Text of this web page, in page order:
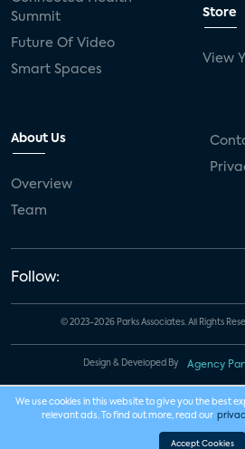
Summit
Future Of Video
Smart Spaces
Store
View
About Us
Overview
Team
Follow:
© 2023-2026 Parks Associates. All Rights
Design & Developed By Agency
We use cookies in this website to give you the best
relevant ads. To find out more, read our
Accept Cookies